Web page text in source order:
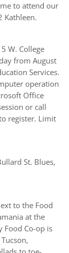
to attend our
Kathleen.
W. College
from August
Services.
operation
Office
or call
register. Limit
St. Blues,
to the Food
at the
Food Co-op is